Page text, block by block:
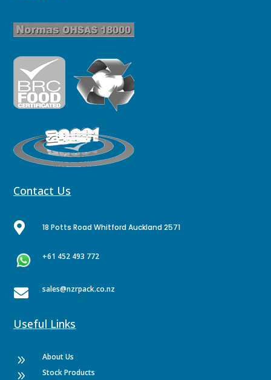
Contact Us
 18 Potts Road Whitford Auckland 2571
+61 452 493 772
 sales@nzrpack.co.nz
Useful Links
9 About Us
9 Stock Products